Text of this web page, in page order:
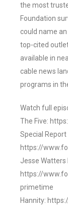
the most
Foundation
could name
top-cited
available in
cable news
programs in
Watch full
The Five:
Special
https://
Jesse
https://
primetime
Hannity: